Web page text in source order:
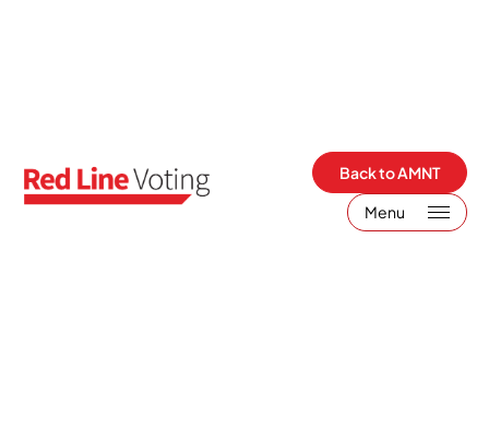
Back to AMNT
Menu